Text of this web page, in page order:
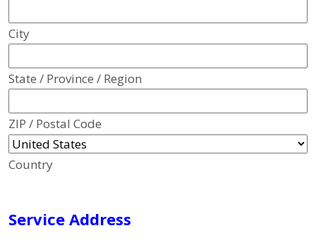
City
State / Province / Region
ZIP / Postal Code
Country
Service Address